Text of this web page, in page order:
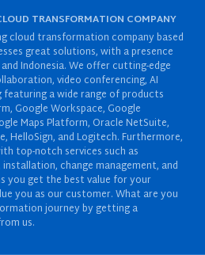
TRANSFORMATION COMPANY
cloud transformation company based
great solutions, with a presence
Indonesia. We offer cutting-edge
video conferencing, AI
a wide range of products
Google Workspace, Google
Maps Platform, Oracle NetSuite,
HelloSign, and Logitech. Furthermore,
top-notch services such as
change management, and
you get the best value for your
you as our customer. What are you
journey by getting a
us.